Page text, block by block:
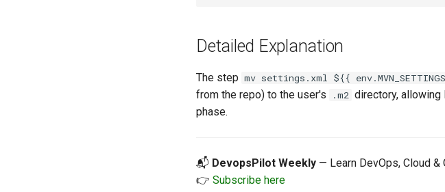
Detailed Explanation
The step mv settings.xml ${{
from the repo) to the user's
.m2 directory, allowing
phase.
📬 DevopsPilot Weekly — Learn DevOps, Cloud &
👉 Subscribe here